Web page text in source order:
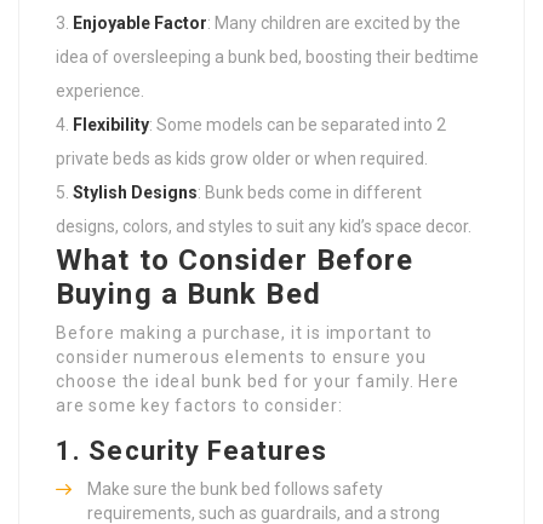
Enjoyable Factor: Many children are excited by the
idea of oversleeping a bunk bed, boosting their bedtime
experience.
Flexibility: Some models can be separated into 2
private beds as kids grow older or when required.
Stylish Designs: Bunk beds come in different
designs, colors, and styles to suit any kid’s space decor.
What to Consider Before
Buying a Bunk Bed
Before making a purchase, it is important to
consider numerous elements to ensure you
choose the ideal bunk bed for your family. Here
are some key factors to consider:
1. Security Features
Make sure the bunk bed follows safety
requirements, such as guardrails, and a strong